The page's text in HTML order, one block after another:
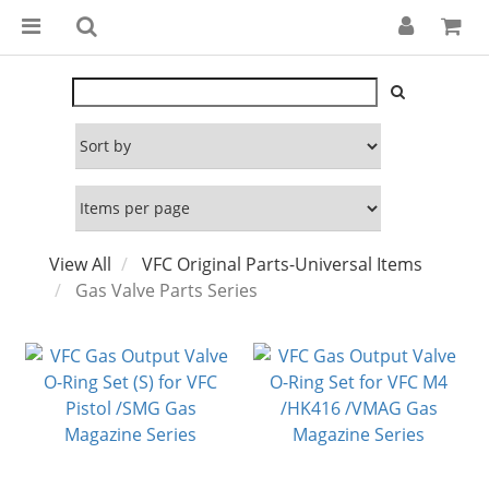
View All
VFC Original Parts-Universal Items
Gas Valve Parts Series